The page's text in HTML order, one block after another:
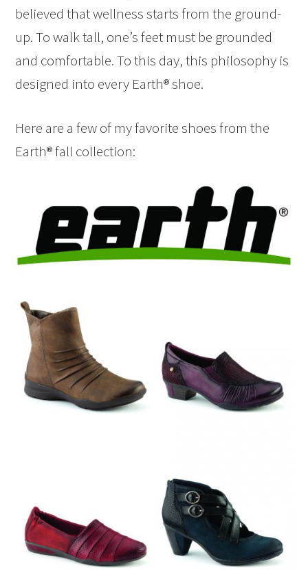
believed that wellness starts from the ground-
up. To walk tall, one’s feet must be grounded
and comfortable. To this day, this philosophy is
designed into every Earth® shoe.
Here are a few of my favorite shoes from the
Earth® fall collection: